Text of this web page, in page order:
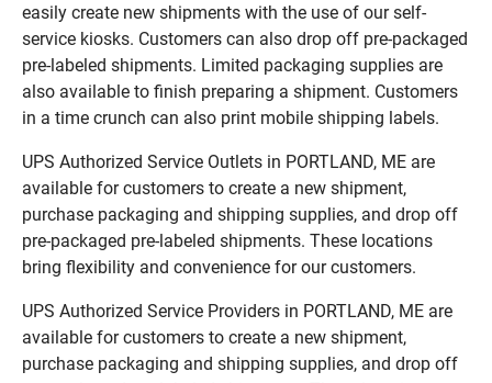
easily create new shipments with the use of our self-
service kiosks. Customers can also drop off pre-packaged
pre-labeled shipments. Limited packaging supplies are
also available to finish preparing a shipment. Customers
in a time crunch can also print mobile shipping labels.
UPS Authorized Service Outlets in PORTLAND, ME are
available for customers to create a new shipment,
purchase packaging and shipping supplies, and drop off
pre-packaged pre-labeled shipments. These locations
bring flexibility and convenience for our customers.
UPS Authorized Service Providers in PORTLAND, ME are
available for customers to create a new shipment,
purchase packaging and shipping supplies, and drop off